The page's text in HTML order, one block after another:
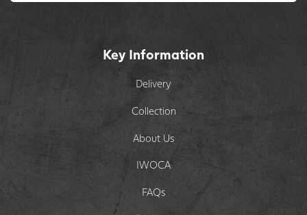
Key Information
Delivery
Collection
About Us
IWOCA
FAQs